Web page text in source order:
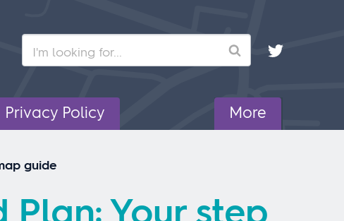
Search
Privacy Policy More
guide